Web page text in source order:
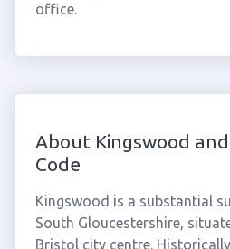
office.
About Kingswood
Code
Kingswood is a substantial
South Gloucestershire,
Bristol city centre.